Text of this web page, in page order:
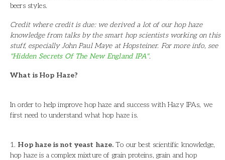
beers styles.
Credit where credit is due: we derived a lot of our hop haze
knowledge from talks by the smart hop scientists working on this
stuff, especially John Paul Maye at Hopsteiner. For more info, see
"Hidden Secrets Of The New England IPA".
What is Hop Haze?
In order to help improve hop haze and success with Hazy IPAs, we
first need to understand what hop haze is.
1. Hop haze is not yeast haze. To our best scientific knowledge,
hop haze is a complex mixture of grain proteins, grain and hop